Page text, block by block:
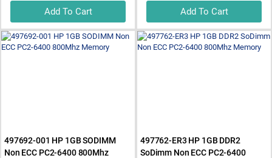
Add To Cart Add To Cart
497692-001 HP 1GB SODIMM
Non ECC PC2-6400 800Mhz
497762-ER3 HP 1GB DDR2
SoDimm Non ECC PC2-6400